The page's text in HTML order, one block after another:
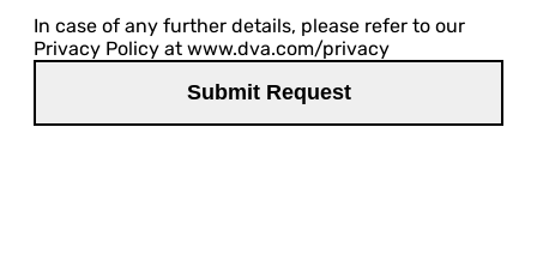
In case of any further details, please refer to our
Privacy Policy at www.dva.com/privacy